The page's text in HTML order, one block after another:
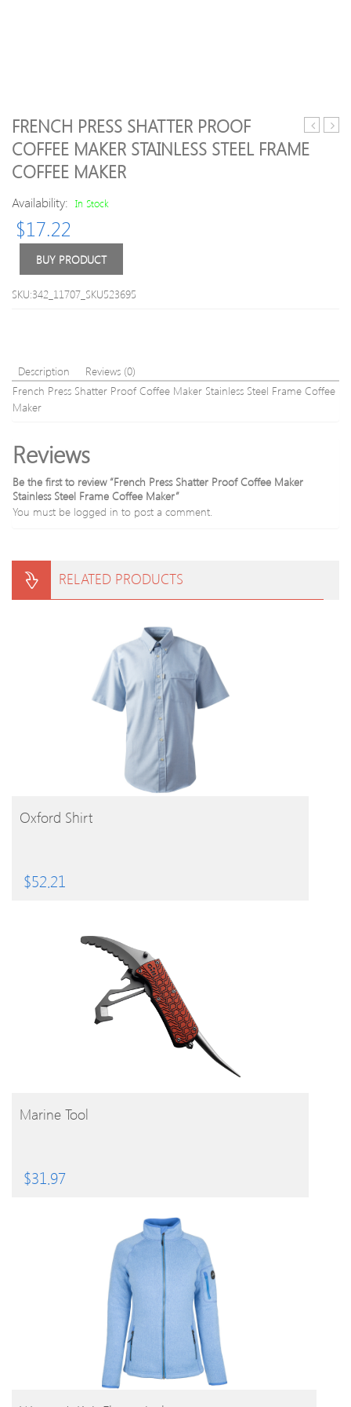
Outdoor
Plastic
FRENCH PRESS SHATTER PROOF
COFFEE MAKER STAINLESS STEEL FRAME
COFFEE MAKER
Availability: In Stock
$17.22
BUY PRODUCT
SKU:342_11707_SKU523695
Description
Reviews (0)
French Press Shatter Proof Coffee Maker Stainless Steel Frame Coffee
Maker
Reviews
Be the first to review “French Press Shatter Proof Coffee Maker
Stainless Steel Frame Coffee Maker”
You must be logged in to post a comment.
RELATED PRODUCTS
BUY PRODUCT
Oxford Shirt
$52.21
BUY PRODUCT
Marine Tool
$31.97